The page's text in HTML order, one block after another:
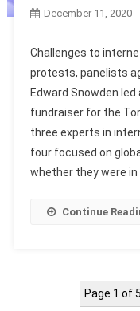
December 11, 2020
Challenges to
protests, panelists
Edward Snowden
fundraiser for the
three experts in
four focused on
whether they were in
Continue
Page 1 of